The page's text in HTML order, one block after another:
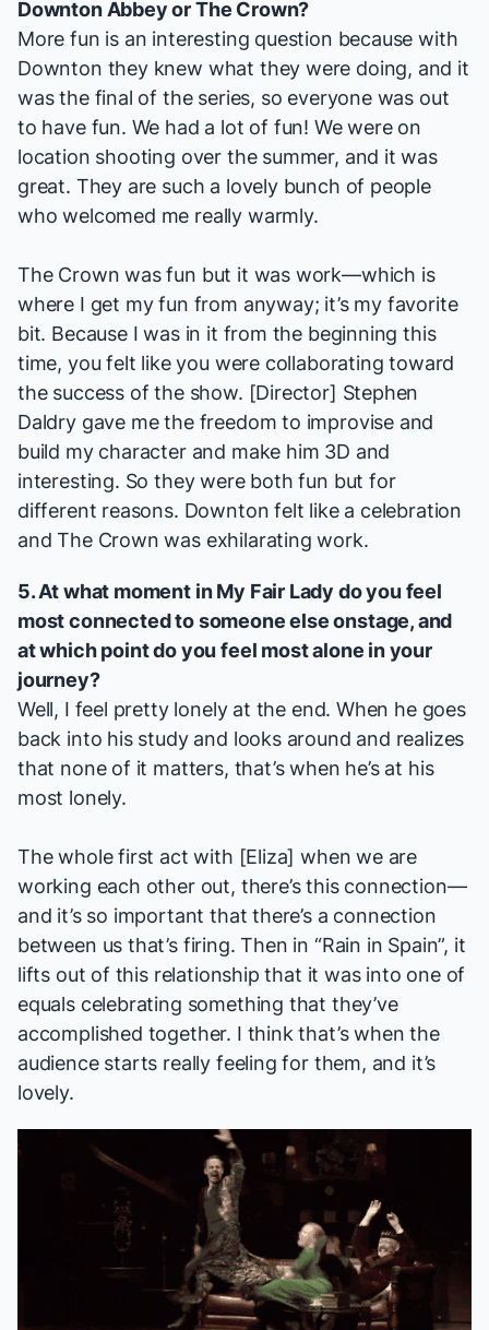
Downton AbbeyorThe Crown?
More fun is an interesting question because with
Downton they knew what they were doing, and it
was the final of the series, so everyone was out
to have fun. We had a lot of fun! We were on
location shooting over the summer, and it was
great. They are such a lovely bunch of people
who welcomed me really warmly.
The Crown was fun but it was work—which is
where I get my fun from anyway; it’s my favorite
bit. Because I was in it from the beginning this
time, you felt like you were collaborating toward
the success of the show. [Director] Stephen
Daldry gave me the freedom to improvise and
build my character and make him 3D and
interesting. So they were both fun but for
different reasons. Downton felt like a celebration
andThe Crown was exhilarating work.
5. At what moment inMy Fair Lady do you feel
most connected to someone else onstage, and
at which point do you feel most alone in your
journey?
Well, I feel pretty lonely at the end. When he goes
back into his study and looks around and realizes
that none of it matters, that’s when he’s at his
most lonely.
The whole first act with [Eliza] when we are
working each other out, there’s this connection—
and it’s so important that there’s a connection
between us that’s firing. Then in “Rain in Spain”, it
lifts out of this relationship that it was into one of
equals celebrating something that they’ve
accomplished together. I think that’s when the
audience starts really feeling for them, and it’s
lovely.